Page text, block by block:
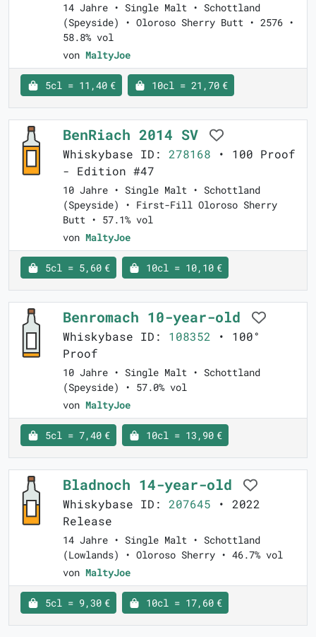
14 Jahre • Single Malt • Schottland
(Speyside) • Oloroso Sherry Butt • 2576 •
58.8% vol
von MaltyJoe
5cl = 11,40 € 10cl = 21,70 €
BenRiach 2014 SV
Whiskybase ID: 278168 • 100 Proof
- Edition #47
10 Jahre • Single Malt • Schottland
(Speyside) • First-Fill Oloroso Sherry
Butt • 57.1% vol
von MaltyJoe
5cl = 5,60 € 10cl = 10,10 €
Benromach 10-year-old
Whiskybase ID: 108352 • 100°
Proof
10 Jahre • Single Malt • Schottland
(Speyside) • 57.0% vol
von MaltyJoe
5cl = 7,40 € 10cl = 13,90 €
Bladnoch 14-year-old
Whiskybase ID: 207645 • 2022
Release
14 Jahre • Single Malt • Schottland
(Lowlands) • Oloroso Sherry • 46.7% vol
von MaltyJoe
5cl = 9,30 € 10cl = 17,60 €